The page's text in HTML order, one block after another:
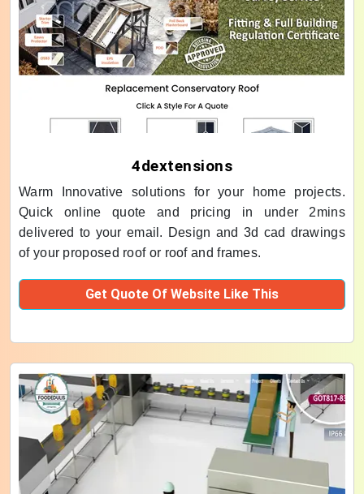
4dextensions
Warm Innovative solutions for your home projects.
Quick online quote and pricing in under 2mins
delivered to your email. Design and 3d cad drawings
of your proposed roof or roof and frames.
Get Quote Of Website Like This